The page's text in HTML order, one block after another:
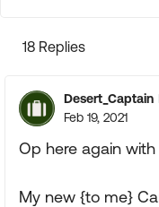
18 Replies
Desert_Captain
Feb 19, 2021
Op here again
My new {to me}